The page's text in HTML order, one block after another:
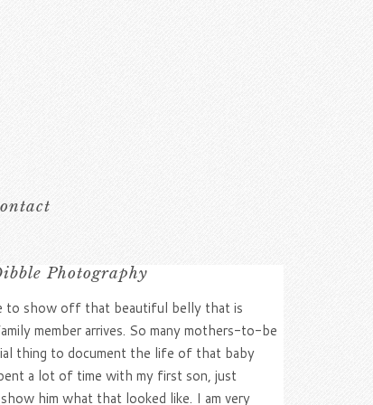
Photography
to show off that beautiful belly that is
member arrives. So many mothers-to-be
thing to document the life of that baby
a lot of time with my first son, just
him what that looked like. I am very